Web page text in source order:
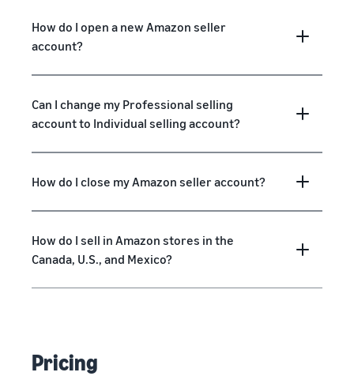
How do I open a new Amazon seller
account?
Can I change my Professional selling
account to Individual selling account?
How do I close my Amazon seller account?
How do I sell in Amazon stores in the
Canada, U.S., and Mexico?
Pricing